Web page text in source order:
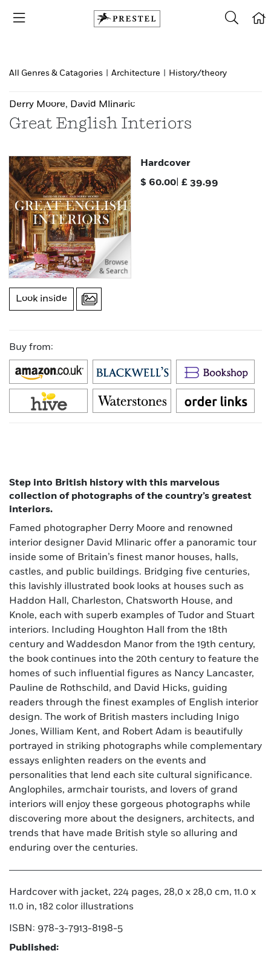
All Genres & Catagories Architecture History/theory
Derry Moore, David Mlinaric
Great English Interiors
Look inside
Hardcover
$ 60.00 |£ 39.99
Buy from:
Step into British history with this marvelous
collection of photographs of the country’s greatest
interiors.
Famed photographer Derry Moore and renowned
interior designer David Mlinaric offer a panoramic tour
inside some of Britain’s finest manor houses, halls,
castles, and public buildings. Bridging five centuries,
this lavishly illustrated book looks at houses such as
Haddon Hall, Charleston, Chatsworth House, and
Knole, each with superb examples of Tudor and Stuart
interiors. Including Houghton Hall from the 18th
century and Waddesdon Manor from the 19th century,
the book continues into the 20th century to feature the
homes of such influential figures as Nancy Lancaster,
Pauline de Rothschild, and David Hicks, guiding
readers through the finest examples of English interior
design. The work of British masters including Inigo
Jones, William Kent, and Robert Adam is beautifully
portrayed in striking photographs while complementary
essays enlighten readers on the events and
personalities that lend each site cultural significance.
Anglophiles, armchair tourists, and lovers of grand
interiors will enjoy these gorgeous photographs while
discovering more about the designers, architects, and
trends that have made British style so alluring and
enduring over the centuries.
Hardcover with jacket, 224 pages, 28,0 x 28,0 cm, 11.0 x
11.0 in, 182 color illustrations
ISBN: 978-3-7913-8198-5
Published: